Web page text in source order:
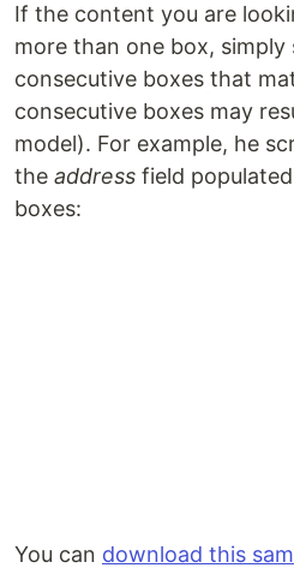
If the content you are
more than one box, simply
consecutive boxes that
consecutive boxes may
model). For example, he
the address field
boxes:
You can download this